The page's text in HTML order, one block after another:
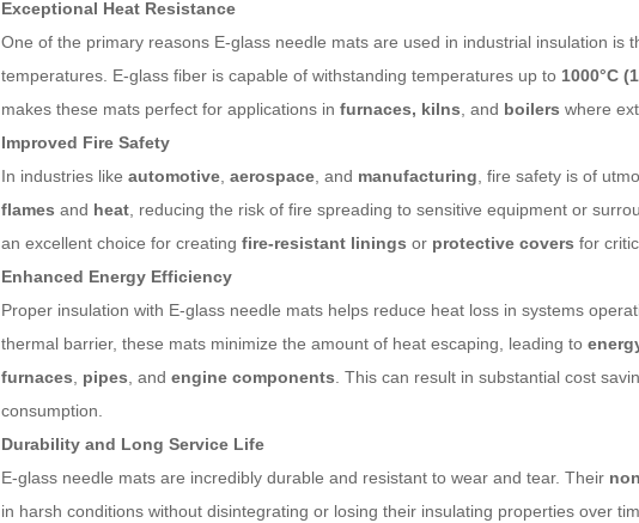
Exceptional Heat Resistance
One of the primary reasons E-glass needle mats are used in industrial insulation is
temperatures. E-glass fiber is capable of withstanding temperatures up to 1000°C
makes these mats perfect for applications in furnaces, kilns, and boilers where
Improved Fire Safety
In industries like automotive, aerospace, and manufacturing, fire safety is of
flames and heat, reducing the risk of fire spreading to sensitive equipment or
an excellent choice for creating fire-resistant linings or protective covers for
Enhanced Energy Efficiency
Proper insulation with E-glass needle mats helps reduce heat loss in systems
thermal barrier, these mats minimize the amount of heat escaping, leading to
furnaces, pipes, and engine components. This can result in substantial cost
consumption.
Durability and Long Service Life
E-glass needle mats are incredibly durable and resistant to wear and tear. Their
in harsh conditions without disintegrating or losing their insulating properties over